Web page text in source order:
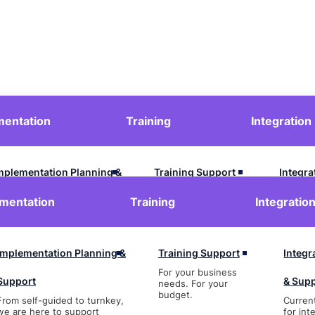
Planning &
are here to support
Training
Training Support
needs. For your
Integration
&
for
Planning &
self-guided to turnkey,
are here to support
Training
Training Support
For your business
needs. For your
budget.
&
for
Contact Us Login